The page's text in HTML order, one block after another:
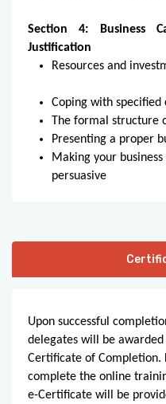
Section 4: Business
Justification
Resources and
Coping with specified
The formal structure
Presenting a proper
Making your
persuasive
Upon successful
delegates will be
Certificate of Completion.
complete the online
e-Certificate will be